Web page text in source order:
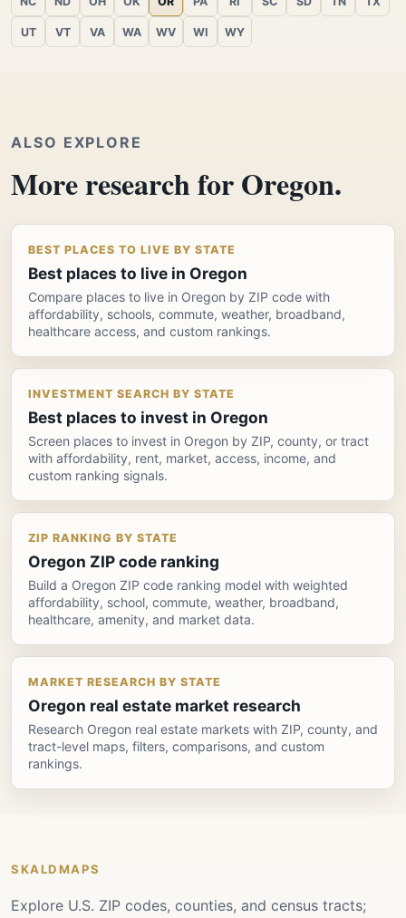
UT VT VA WA WV WI WY
ALSO EXPLORE
More research for Oregon.
BEST PLACES TO LIVE BY STATE
Best places to live in Oregon
Compare places to live in Oregon by ZIP code with
affordability, schools, commute, weather, broadband,
healthcare access, and custom rankings.
INVESTMENT SEARCH BY STATE
Best places to invest in Oregon
Screen places to invest in Oregon by ZIP, county, or tract
with affordability, rent, market, access, income, and
custom ranking signals.
ZIP RANKING BY STATE
Oregon ZIP code ranking
Build a Oregon ZIP code ranking model with weighted
affordability, school, commute, weather, broadband,
healthcare, amenity, and market data.
MARKET RESEARCH BY STATE
Oregon real estate market research
Research Oregon real estate markets with ZIP, county, and
tract-level maps, filters, comparisons, and custom
rankings.
SKALDMAPS
Explore U.S. ZIP codes, counties, and census tracts;